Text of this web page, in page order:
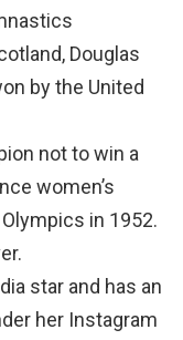
Douglas
by the United
not to win a
women’s
in 1952.
star and has an
her Instagram